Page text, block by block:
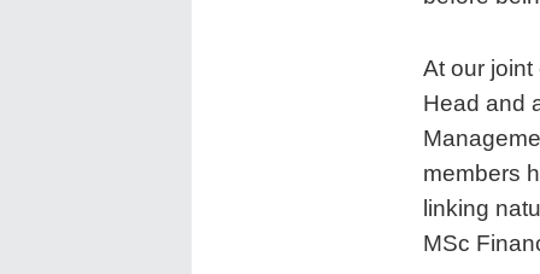
At our
Head and
members
linking
MSc